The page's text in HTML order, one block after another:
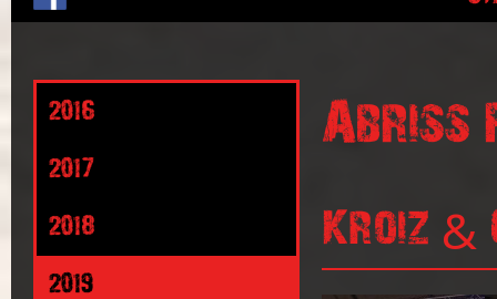
Abriss
Kroiz &
2016
2017
2018
2019